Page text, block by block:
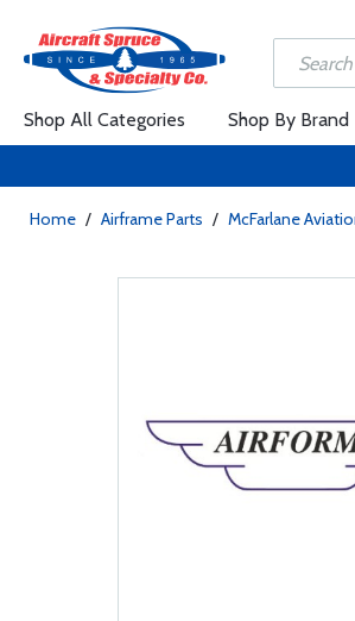
Shop All Categories Shop By Brand
Home / Airframe Parts / McFarlane